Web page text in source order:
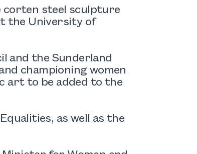
corten steel sculpture
the University of
and the Sunderland
championing women
art to be added to the
as well as the